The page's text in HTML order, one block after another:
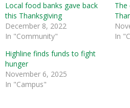
Local food banks gave back
this Thanksgiving
December 8, 2022
In "Community"
The
In
Highline finds funds to fight
hunger
November 6, 2025
In "Campus"